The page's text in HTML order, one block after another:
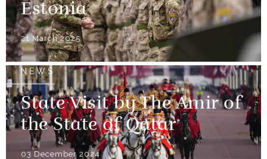
Estonia
21 March 2025
NEWS
State Visit by The Amir of
the State of Qatar
03 December 2024